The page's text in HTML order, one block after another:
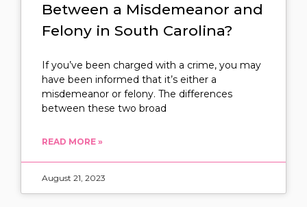
Between a Misdemeanor and
Felony in South Carolina?
If you’ve been charged with a crime, you may
have been informed that it’s either a
misdemeanor or felony. The differences
between these two broad
READ MORE »
August 21, 2023